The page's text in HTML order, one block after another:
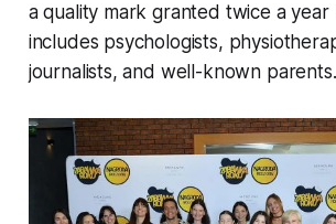
a quality mark granted twice a
includes psychologists,
journalists, and well-known parents.